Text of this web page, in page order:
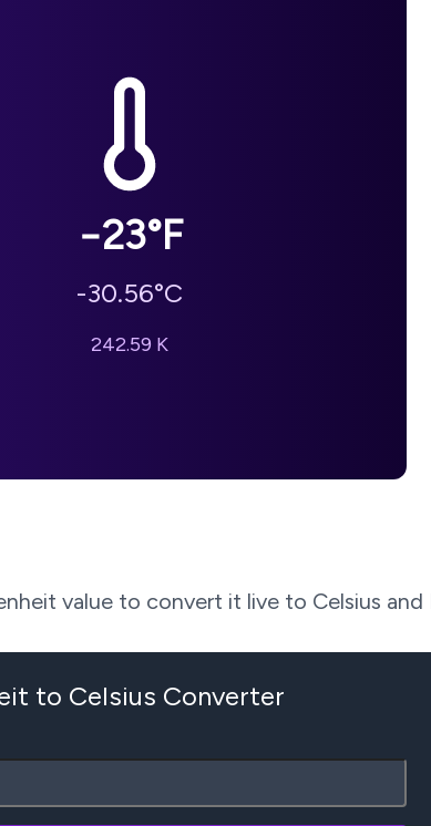
−23°F
-30.56°C
242.59 K
value to convert it live to Celsius and
to Celsius Converter